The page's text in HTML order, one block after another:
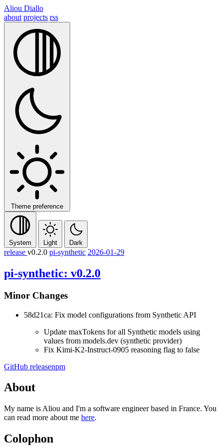
Aliou Diallo
about projects rss
Theme preference
System Light Dark
release v0.2.0 pi-synthetic 2026-01-29
pi-synthetic: v0.2.0
Minor Changes
58d21ca: Fix model configurations from Synthetic API
Update maxTokens for all Synthetic models using
values from models.dev (synthetic provider)
Fix Kimi-K2-Instruct-0905 reasoning flag to false
GitHub releasenpm
About
My name is Aliou and I'm a software engineer based in France. You
can read more about me here.
Colophon